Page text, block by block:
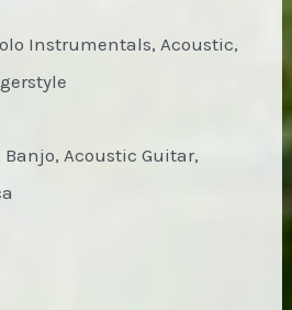
Instrumentals, Acoustic,
Acoustic Guitar,